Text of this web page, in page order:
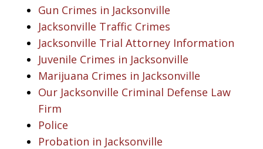
Gun Crimes in Jacksonville
Jacksonville Traffic Crimes
Jacksonville Trial Attorney Information
Juvenile Crimes in Jacksonville
Marijuana Crimes in Jacksonville
Our Jacksonville Criminal Defense Law
Firm
Police
Probation in Jacksonville